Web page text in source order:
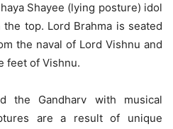
Shayee (lying posture) idol
top. Lord Brahma is seated
the naval of Lord Vishnu and
feet of Vishnu.
the Gandharv with musical
are a result of unique